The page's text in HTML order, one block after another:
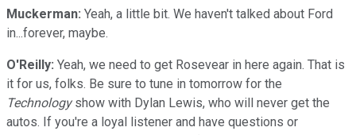
Muckerman: Yeah, a little bit. We haven't talked about Ford
in...forever, maybe.
O'Reilly: Yeah, we need to get Rosevear in here again. That is
it for us, folks. Be sure to tune in tomorrow for the
Technologyshow with Dylan Lewis, who will never get the
autos. If you're a loyal listener and have questions or